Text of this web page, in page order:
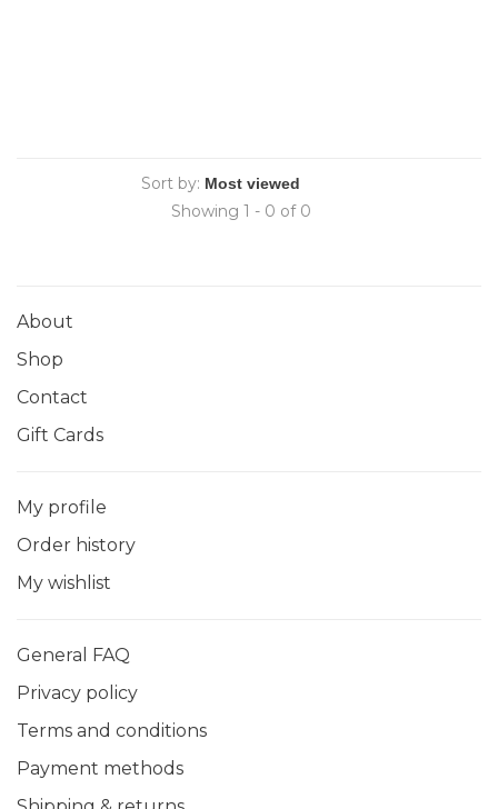
Sort by:
Showing 1 - 0 of 0
About
Shop
Contact
Gift Cards
My profile
Order history
My wishlist
General FAQ
Privacy policy
Terms and conditions
Payment methods